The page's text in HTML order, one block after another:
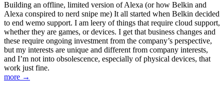
Building an offline, limited version of Alexa (or how Belkin and
Alexa conspired to nerd snipe me) It all started when Belkin decided
to end wemo support. I am leery of things that require cloud support,
whether they are games, or devices. I get that business changes and
these require ongoing investment from the company’s perspective,
but my interests are unique and different from company interests,
and I’m not into obsolescence, especially of physical devices, that
work just fine.
more →